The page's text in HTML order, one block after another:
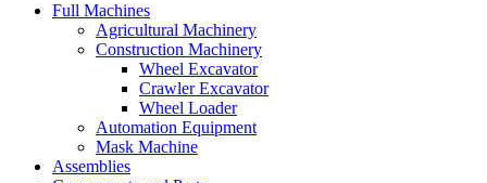
Full Machines
Agricultural Machinery
Construction Machinery
Wheel Excavator
Crawler Excavator
Wheel Loader
Automation Equipment
Mask Machine
Assemblies